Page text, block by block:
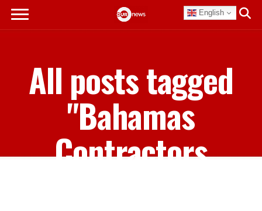
English
All posts tagged
"Bahamas
Contractors